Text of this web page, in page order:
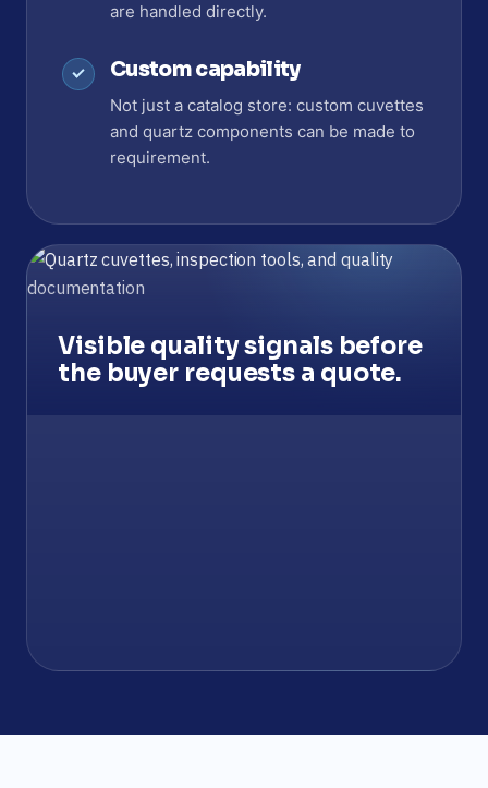
are handled directly.
Custom capability
Not just a catalog store: custom cuvettes
and quartz components can be made to
requirement.
Visible quality signals before
the buyer requests a quote.